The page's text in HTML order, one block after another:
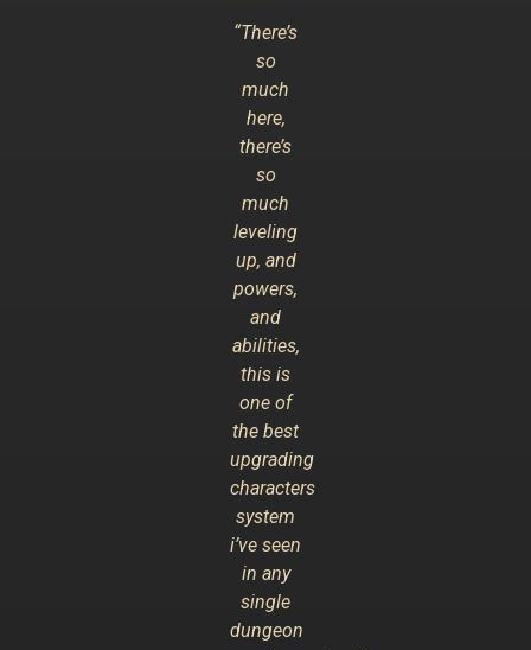
“There’s
so
much
here,
there’s
so
much
leveling
up, and
powers,
and
abilities,
this is
one of
the best
upgrading
characters
system
i’ve seen
in any
single
dungeon